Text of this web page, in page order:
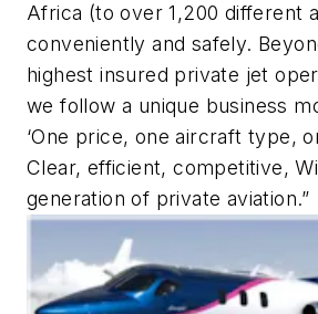
Africa (to over 1,200 different
conveniently and safely.
highest insured private jet
we follow a unique business
‘One price, one aircraft type,
Clear, efficient, competitive,
generation of private aviation.”